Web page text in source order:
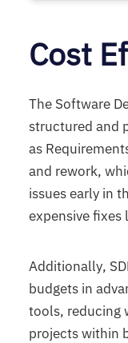
Cost
The Software
structured and
as
and rework,
issues early in
expensive fixes
Additionally,
budgets in
tools, reducing
projects within